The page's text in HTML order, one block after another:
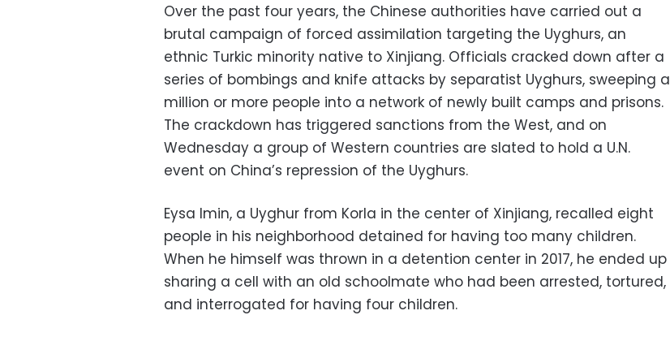
Over the past four years, the Chinese authorities have carried out a
brutal campaign of forced assimilation targeting the Uyghurs, an
ethnic Turkic minority native to Xinjiang. Officials cracked down after a
series of bombings and knife attacks by separatist Uyghurs, sweeping a
million or more people into a network of newly built camps and prisons.
The crackdown has triggered sanctions from the West, and on
Wednesday a group of Western countries are slated to hold a U.N.
event on China’s repression of the Uyghurs.
Eysa Imin, a Uyghur from Korla in the center of Xinjiang, recalled eight
people in his neighborhood detained for having too many children.
When he himself was thrown in a detention center in 2017, he ended up
sharing a cell with an old schoolmate who had been arrested, tortured,
and interrogated for having four children.